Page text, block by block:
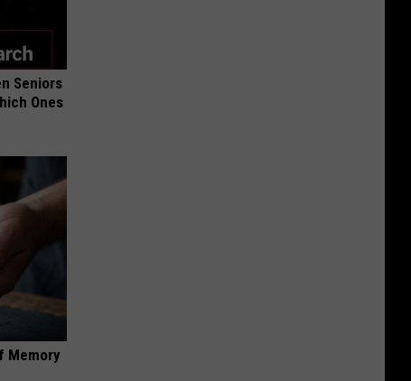
Seniors
Ones
Memory